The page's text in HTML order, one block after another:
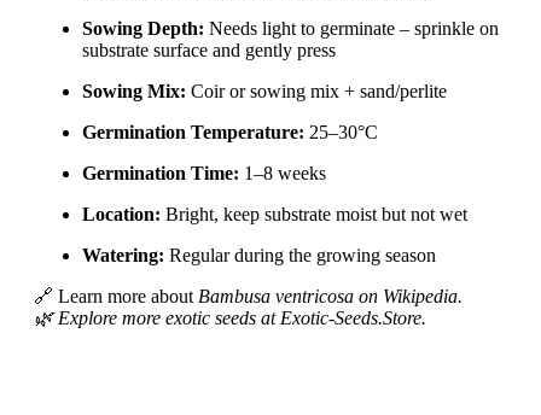
Sowing Depth: Needs light to germinate – sprinkle on
substrate surface and gently press
Sowing Mix: Coir or sowing mix + sand/perlite
Germination Temperature: 25–30°C
Germination Time: 1–8 weeks
Location: Bright, keep substrate moist but not wet
Watering: Regular during the growing season
🔗 Learn more about Bambusa ventricosa on Wikipedia.
🌿 Explore more exotic seeds at Exotic-Seeds.Store.